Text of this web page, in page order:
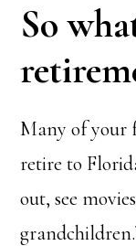
So
Many of your
retire to
out, see